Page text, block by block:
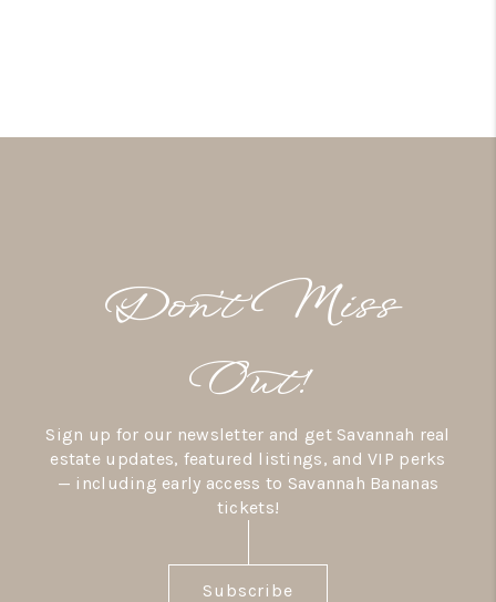
Don’t Miss
Out!
Sign up for our newsletter and get Savannah real
estate updates, featured listings, and VIP perks
— including early access to Savannah Bananas
tickets!
Subscribe